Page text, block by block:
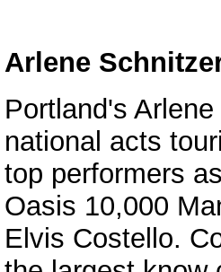
Arlene
Portland's
national acts
top performers
Oasis 10,000
Elvis Costello.